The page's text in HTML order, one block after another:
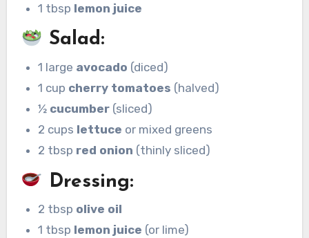
1 tbsp lemon juice
Salad:
1 large avocado (diced)
1 cup cherry tomatoes (halved)
½ cucumber (sliced)
2 cups lettuce or mixed greens
2 tbsp red onion (thinly sliced)
Dressing:
2 tbsp olive oil
1 tbsp lemon juice (or lime)